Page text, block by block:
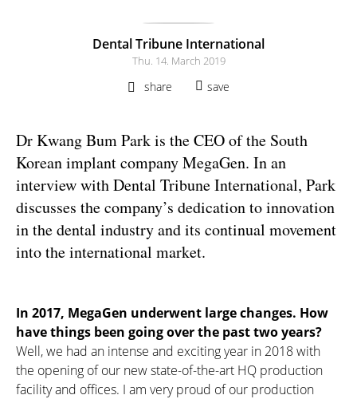
Dental Tribune International
Thu. 14. March 2019
share save
Dr Kwang Bum Park is the CEO of the South
Korean implant company MegaGen. In an
interview with Dental Tribune International, Park
discusses the company’s dedication to innovation
in the dental industry and its continual movement
into the international market.
In 2017, MegaGen underwent large changes. How
have things been going over the past two years?
Well, we had an intense and exciting year in 2018 with
the opening of our new state-of-the-art HQ production
facility and offices. I am very proud of our production